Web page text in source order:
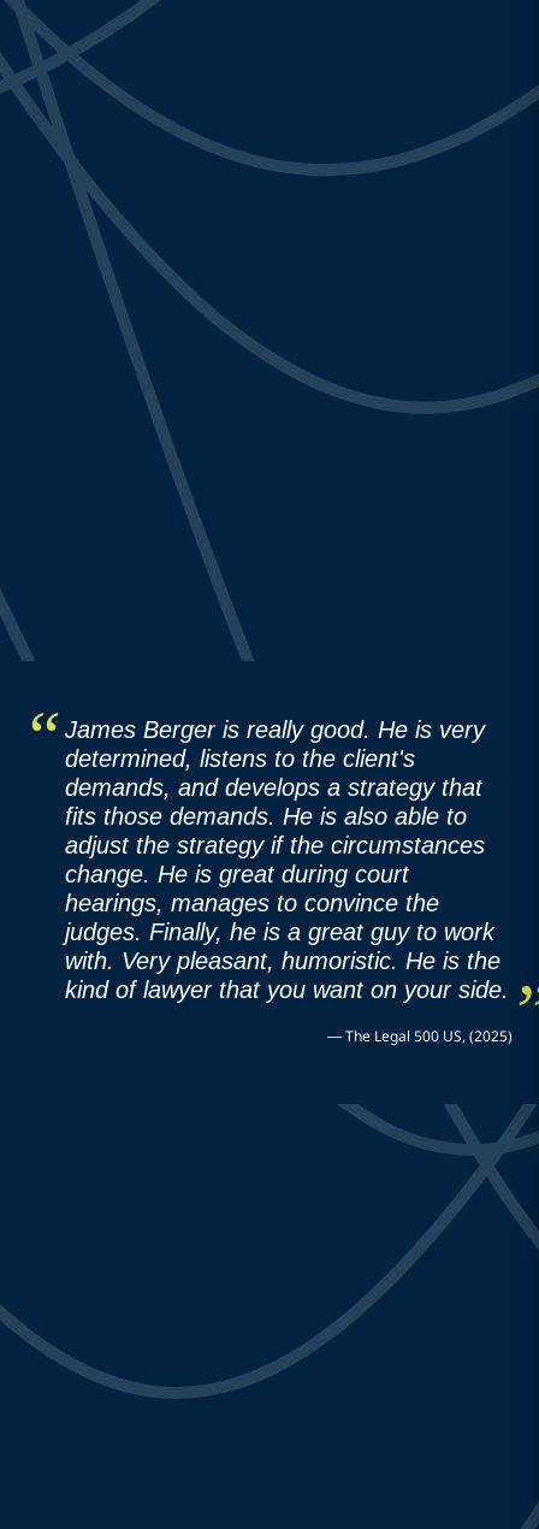
James Berger is really good. He is very
determined, listens to the client's
demands, and develops a strategy that
fits those demands. He is also able to
adjust the strategy if the circumstances
change. He is great during court
hearings, manages to convince the
judges. Finally, he is a great guy to work
with. Very pleasant, humoristic. He is the
kind of lawyer that you want on your side.
—The Legal 500 US, (2025)